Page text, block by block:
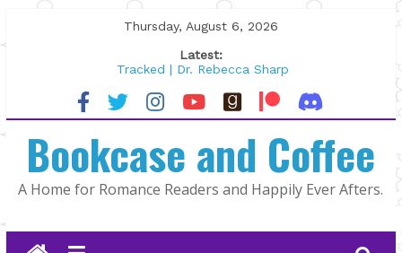
to
Thursday, August 6, 2026
Latest:
Tracked | Dr. Rebecca Sharp
Wolftamer by Maggie Rapier
The CEO and The Mountain Man |
Lost and Found by Tarah DeWitt
The Pilot by Susan Stoker
Bookcase and Coffee
A Home for Romance Readers and Happily Ever Afters.